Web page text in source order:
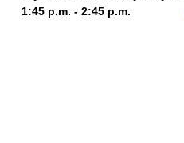
1:45 p.m. - 2:45 p.m.